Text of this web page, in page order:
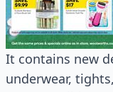
It contains new
underwear,